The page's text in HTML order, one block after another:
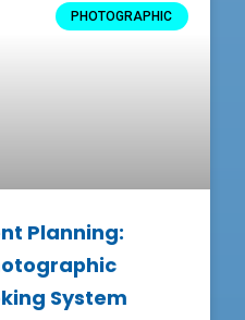
PHOTOGRAPHIC
Planning:
System